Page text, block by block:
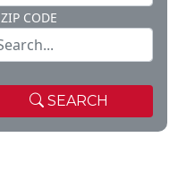
ZIP CODE
SEARCH